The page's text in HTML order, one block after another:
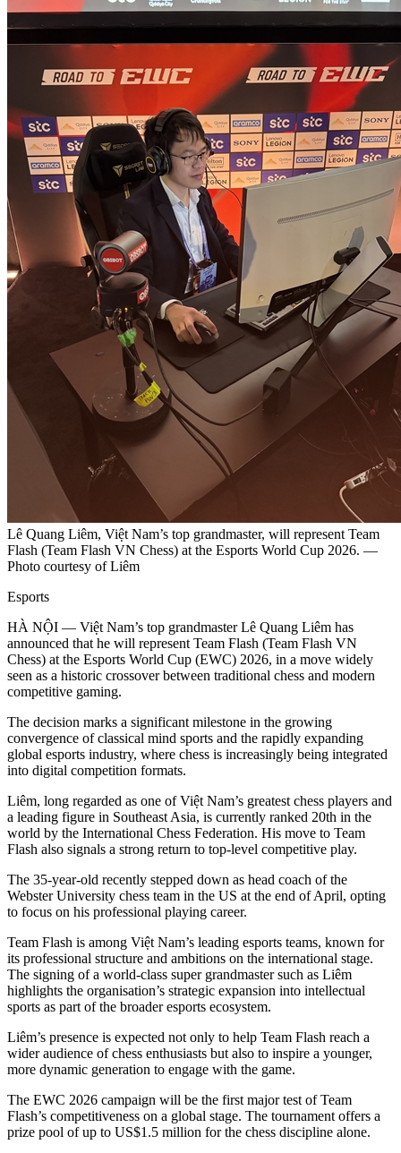
Lê Quang Liêm, Việt Nam’s top grandmaster, will represent Team
Flash (Team Flash VN Chess) at the Esports World Cup 2026. —
Photo courtesy of Liêm
Esports
HÀ NỘI — Việt Nam’s top grandmaster Lê Quang Liêm has
announced that he will represent Team Flash (Team Flash VN
Chess) at the Esports World Cup (EWC) 2026, in a move widely
seen as a historic crossover between traditional chess and modern
competitive gaming.
The decision marks a significant milestone in the growing
convergence of classical mind sports and the rapidly expanding
global esports industry, where chess is increasingly being integrated
into digital competition formats.
Liêm, long regarded as one of Việt Nam’s greatest chess players and
a leading figure in Southeast Asia, is currently ranked 20th in the
world by the International Chess Federation. His move to Team
Flash also signals a strong return to top-level competitive play.
The 35-year-old recently stepped down as head coach of the
Webster University chess team in the US at the end of April, opting
to focus on his professional playing career.
Team Flash is among Việt Nam’s leading esports teams, known for
its professional structure and ambitions on the international stage.
The signing of a world-class super grandmaster such as Liêm
highlights the organisation’s strategic expansion into intellectual
sports as part of the broader esports ecosystem.
Liêm’s presence is expected not only to help Team Flash reach a
wider audience of chess enthusiasts but also to inspire a younger,
more dynamic generation to engage with the game.
The EWC 2026 campaign will be the first major test of Team
Flash’s competitiveness on a global stage. The tournament offers a
prize pool of up to US$1.5 million for the chess discipline alone.